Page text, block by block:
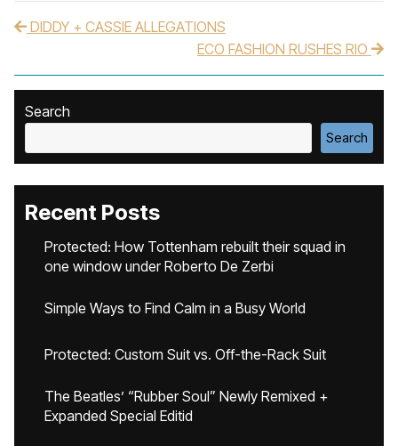
Post navigation
DIDDY + CASSIE ALLEGATIONS
ECO FASHION RUSHES RIO
Search
Search
Recent Posts
Protected: How Tottenham rebuilt their squad in
one window under Roberto De Zerbi
Simple Ways to Find Calm in a Busy World
Protected: Custom Suit vs. Off-the-Rack Suit
The Beatles’ “Rubber Soul” Newly Remixed +
Expanded Special Editid